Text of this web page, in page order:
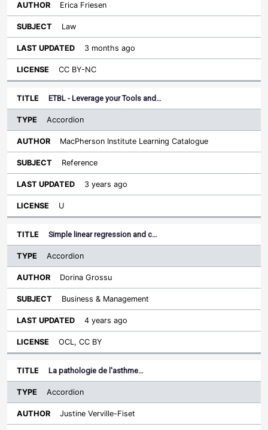
Erica Friesen
Law
3 months ago
CC BY-NC
ETBL - Leverage your Tools and…
Accordion
MacPherson Institute Learning Catalogue
Reference
3 years ago
U
Simple linear regression and c…
Accordion
Dorina Grossu
Business & Management
4 years ago
OCL, CC BY
La pathologie de l'asthme…
Accordion
Justine Verville-Fiset